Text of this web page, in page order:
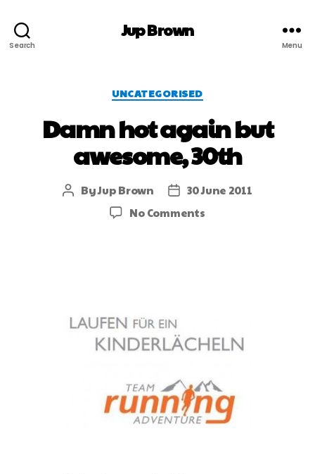
Search
Jup Brown
Menu
UNCATEGORISED
Damn hot again but
awesome, 30th
ByJup Brown
30 June 2011
No Comments